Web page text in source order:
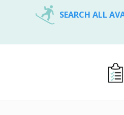
SEARCH ALL